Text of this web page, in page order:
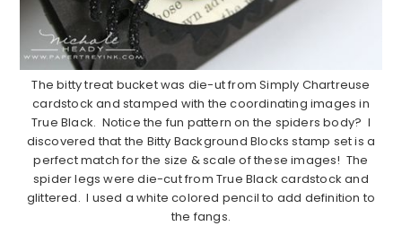
The bitty treat bucket was die-ut from Simply Chartreuse
cardstock and stamped with the coordinating images in
True Black. Notice the fun pattern on the spiders body? I
discovered that the Bitty Background Blocks stamp set is a
perfect match for the size & scale of these images! The
spider legs were die-cut from True Black cardstock and
glittered. I used a white colored pencil to add definition to
the fangs.